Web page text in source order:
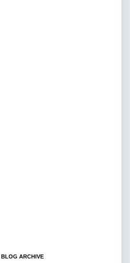
BLOG ARCHIVE